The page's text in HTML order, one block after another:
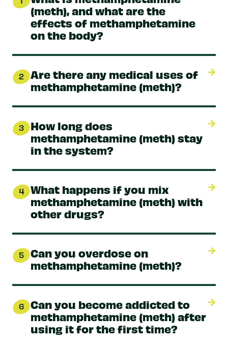
(meth), and what are the
effects of methamphetamine
on the body?
2
Are there any medical uses of
methamphetamine (meth)?
3
How long does
methamphetamine (meth) stay
in the system?
4
What happens if you mix
methamphetamine (meth) with
other drugs?
5
Can you overdose on
methamphetamine (meth)?
6
Can you become addicted to
methamphetamine (meth) after
using it for the first time?